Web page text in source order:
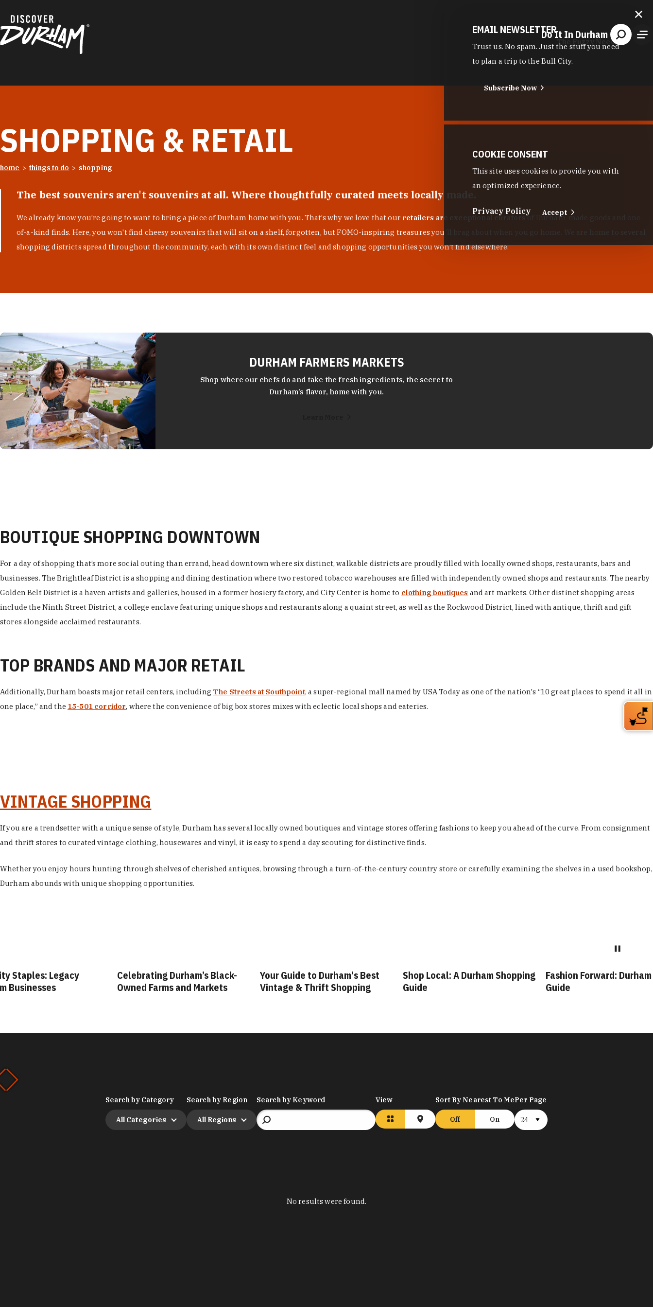
Do It In Durham
The Fuzzy Needle
SHOPPING & RETAIL
home things to do shopping
The best souvenirs aren't souvenirs at all. Where thoughtfully curated meets locally made.
We already know you’re going to want to bring a piece of Durham home with you. That’s why we love that our retailers are exceptional curators of Durham-made goods and one-
of-a-kind finds. Here, you won't find cheesy souvenirs that will sit on a shelf, forgotten, but FOMO-inspiring treasures you'll brag about when you go home. We are home to several
shopping districts spread throughout the community, each with its own distinct feel and shopping opportunities you won't find elsewhere.
DURHAM FARMERS MARKETS
Shop where our chefs do and take the fresh ingredients, the secret to
Durham’s flavor, home with you.
BOUTIQUE SHOPPING DOWNTOWN
For a day of shopping that’s more social outing than errand, head downtown where six distinct, walkable districts are proudly filled with locally owned shops, restaurants, bars and
businesses. The Brightleaf District is a shopping and dining destination where two restored tobacco warehouses are filled with independently owned shops and restaurants. The nearby
Golden Belt District is a haven artists and galleries, housed in a former hosiery factory, and City Center is home to clothing boutiques and art markets. Other distinct shopping areas
include the Ninth Street District, a college enclave featuring unique shops and restaurants along a quaint street, as well as the Rockwood District, lined with antique, thrift and gift
stores alongside acclaimed restaurants.
TOP BRANDS AND MAJOR RETAIL
Additionally, Durham boasts major retail centers, including The Streets at Southpoint, a super-regional mall named by USA Today as one of the nation's “10 great places to spend it all in
one place,” and the 15-501 corridor, where the convenience of big box stores mixes with eclectic local shops and eateries.
VINTAGE SHOPPING
If you are a trendsetter with a unique sense of style, Durham has several locally owned boutiques and vintage stores offering fashions to keep you ahead of the curve. From consignment
and thrift stores to curated vintage clothing, housewares and vinyl, it is easy to spend a day scouting for distinctive finds.
Whether you enjoy hours hunting through shelves of cherished antiques, browsing through a turn-of-the-century country store or carefully examining the shelves in a used bookshop,
Durham abounds with unique shopping opportunities.
Staples: Legacy
Businesses
Celebrating Durham’s Black-
Owned Farms and Markets
Your Guide to Durham's Best
Vintage & Thrift Shopping
Shop Local: A Durham Shopping
Guide
Fashion Forward:
Guide
Search by Category
All Categories
Search by Region
All Regions
Search by Keyword View Sort By Nearest To Me
Off On
Per Page
No results were found.
EMAIL NEWSLETTER
Trust us. No spam. Just the stuff you need
to plan a trip to the Bull City.
Subscribe Now
COOKIE CONSENT
This site uses cookies to provide you with
an optimized experience.
Privacy Policy Accept